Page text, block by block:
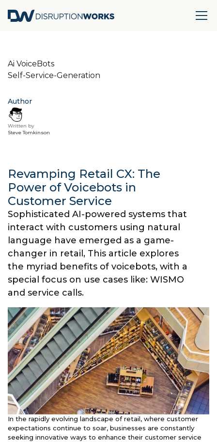
Ai VoiceBots
Self-Service-Generation
Author
Written by
Steve Tomkinson
Revamping Retail CX: The
Power of Voicebots in
Customer Service
Sophisticated AI-powered systems that
interact with customers using natural
language have emerged as a game-
changer in retail, This article explores
the myriad benefits of voicebots, with a
special focus on use cases like: WISMO
and service calls.
In the rapidly evolving landscape of retail, where customer
expectations continue to soar, businesses are constantly
seeking innovative ways to enhance their customer service